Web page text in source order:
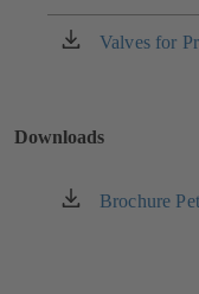
a
new
Valves for
(opens
tab)
Downloads
Brochure
(opens